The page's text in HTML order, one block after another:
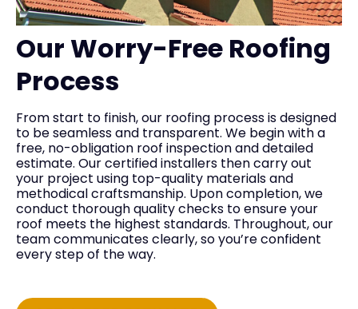
Our Worry-Free Roofing
Process
From start to finish, our roofing process is designed
to be seamless and transparent. We begin with a
free, no-obligation roof inspection and detailed
estimate. Our certified installers then carry out
your project using top-quality materials and
methodical craftsmanship. Upon completion, we
conduct thorough quality checks to ensure your
roof meets the highest standards. Throughout, our
team communicates clearly, so you’re confident
every step of the way.